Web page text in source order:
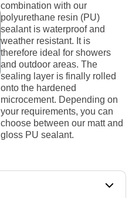
combination with our
polyurethane resin (PU)
sealant is waterproof and
weather resistant. It is
therefore ideal for showers
and outdoor areas. The
sealing layer is finally rolled
onto the hardened
microcement. Depending on
your requirements, you can
choose between our matt and
gloss PU sealant.